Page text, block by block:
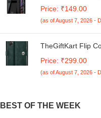
5G | 360 Degree
Cover (Black
Price: ₹149.00
(as of August 7, 2026 -
TheGiftKart Flip
Button | Inbuilt
M05 / A05 / F05
Price: ₹299.00
(as of August 7, 2026 -
BEST OF THE WEEK